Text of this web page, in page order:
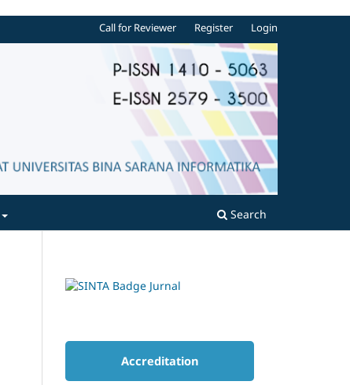
Search
Call for Reviewer Register Login
Accreditation